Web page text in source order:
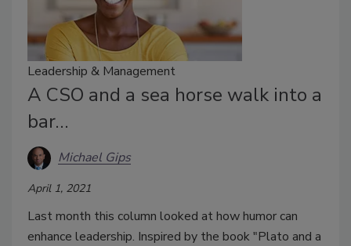
Leadership & Management
A CSO and a sea horse walk into a
bar…
Michael Gips
April 1, 2021
Last month this column looked at how humor can
enhance leadership. Inspired by the book "Plato and a